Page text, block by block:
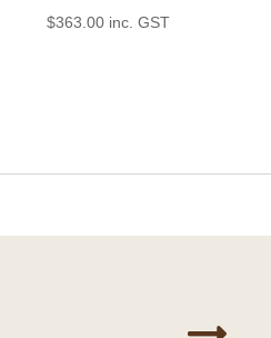
$363.00 inc. GST